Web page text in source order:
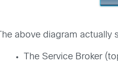
The above diagram
The Service Broker